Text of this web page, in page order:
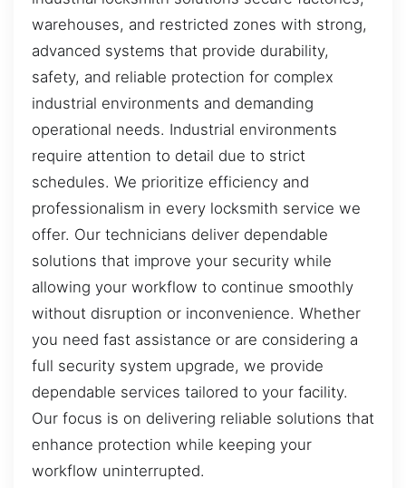
warehouses, and restricted zones with strong,
advanced systems that provide durability,
safety, and reliable protection for complex
industrial environments and demanding
operational needs. Industrial environments
require attention to detail due to strict
schedules. We prioritize efficiency and
professionalism in every locksmith service we
offer. Our technicians deliver dependable
solutions that improve your security while
allowing your workflow to continue smoothly
without disruption or inconvenience. Whether
you need fast assistance or are considering a
full security system upgrade, we provide
dependable services tailored to your facility.
Our focus is on delivering reliable solutions that
enhance protection while keeping your
workflow uninterrupted.